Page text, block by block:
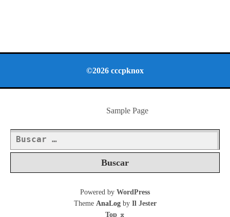
©2026 cccpknox
Sample Page
Buscar:
Powered by WordPress
Theme AnaLogby Il Jester
Top ⌅